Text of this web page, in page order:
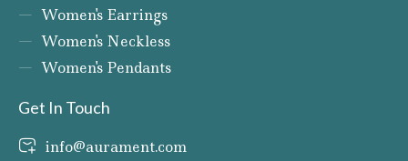
Women's Earrings
Women's Neckless
Women's Pendants
Get In Touch
info@aurament.com